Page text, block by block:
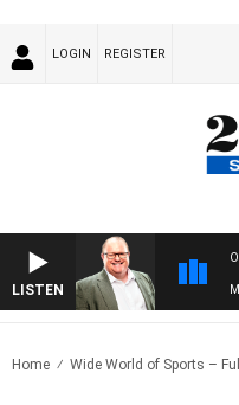
LOGIN REGISTER
LISTEN
Home Wide World of Sports –